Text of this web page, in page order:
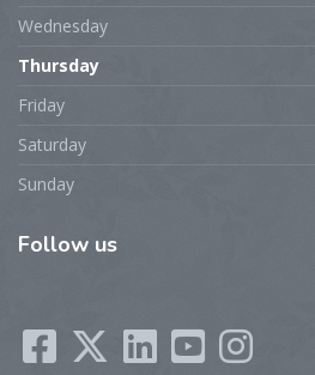
Wednesday
Thursday
Friday
Saturday
Sunday
Follow us